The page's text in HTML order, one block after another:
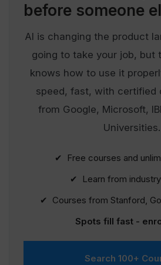
before someone
AI is changing the product
going to take your job, but
knows how to use it
speed, fast, with certified
from Google, Microsoft,
Universities.
✔ Free courses and
✔ Learn from
✔ Courses from Stanford,
Spots fill fast -
Search 100+